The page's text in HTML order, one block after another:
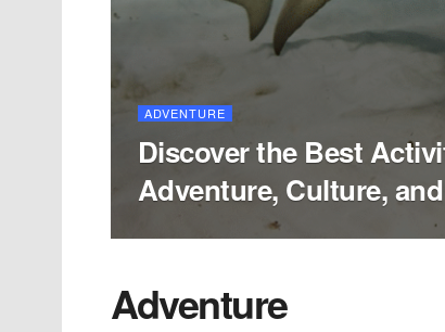
ADVENTURE
Discover the Best
Adventure, Culture,
Adventure